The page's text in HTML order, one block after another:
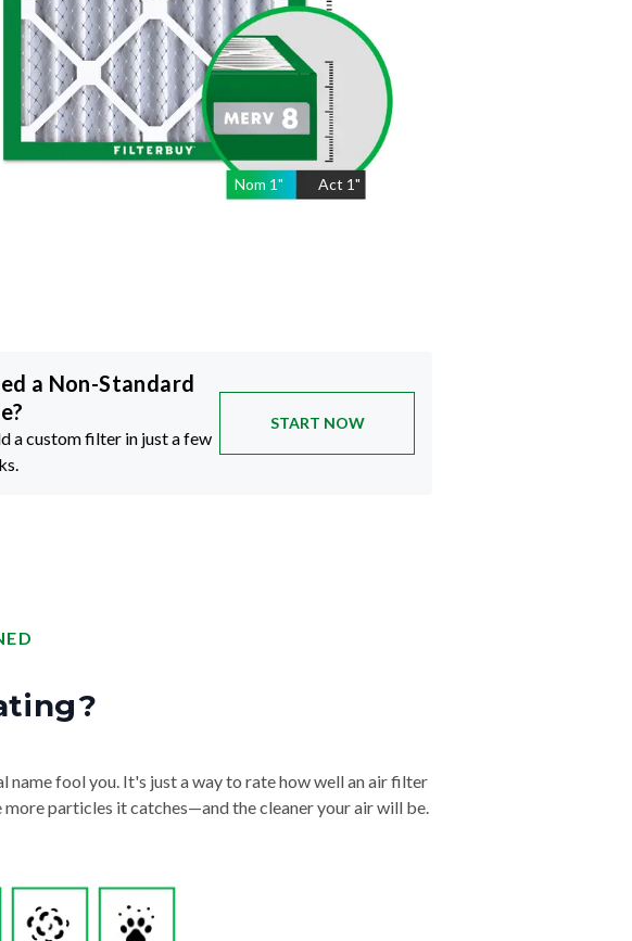
Nom 1" Act 1"
a Non-Standard
a custom filter in just a few
START NOW
fool you. It's just a way to rate how well an air filter
particles it catches—and the cleaner your air will be.